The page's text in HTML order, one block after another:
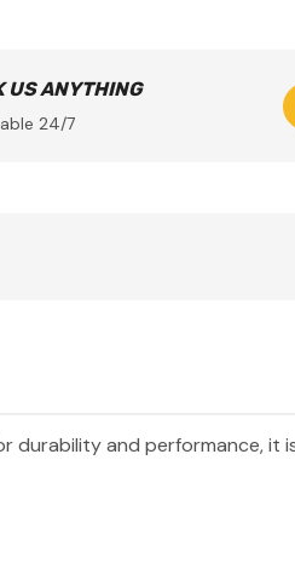
US ANYTHING
24/7
durability and performance, it